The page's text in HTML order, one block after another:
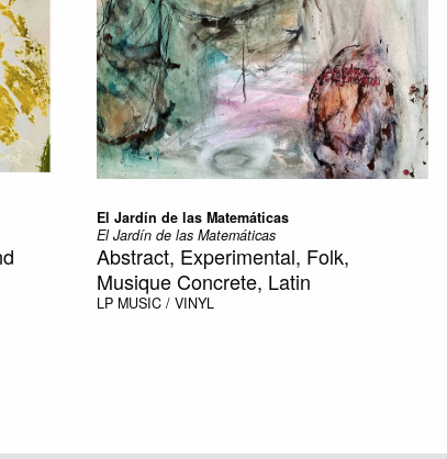
El Jardín de las Matemáticas
El Jardín de las Matemáticas
Abstract, Experimental, Folk,
Musique Concrete, Latin
LP MUSIC / VINYL